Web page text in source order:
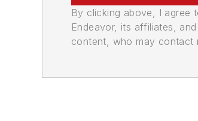
By clicking above, I agree
Endeavor, its affiliates,
content, who may contact